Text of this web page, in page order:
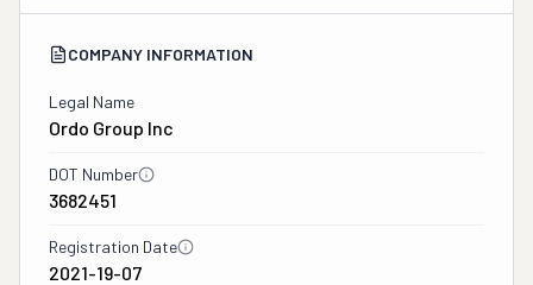
COMPANY INFORMATION
Legal Name
Ordo Group Inc
DOT Number
3682451
Registration Date
2021-19-07